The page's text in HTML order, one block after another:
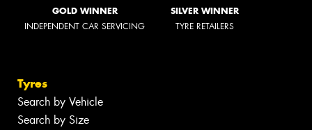
GOLD WINNER
INDEPENDENT CAR SERVICING
SILVER WINNER
TYRE RETAILERS
Tyres
Search by Vehicle
Search by Size